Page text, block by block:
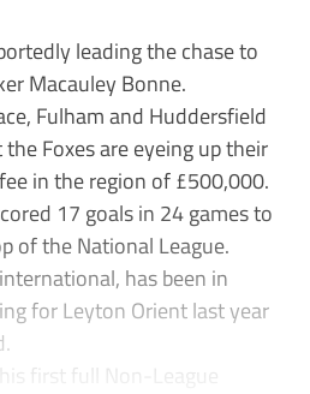
leading the chase to
Macauley Bonne.
Fulham and Huddersfield
Foxes are eyeing up their
in the region of £500,000.
17 goals in 24 games to
of the National League.
has been in
for Leyton Orient last year
first full Non-League